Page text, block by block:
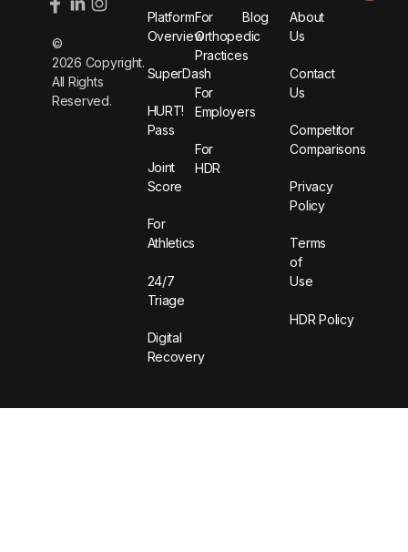
©
2026 Copyright.
All Rights
Reserved.
Platform
Overview
SuperDash
HURT!
Pass
Joint
Score
For
Athletics
24/7
Triage
Digital
Recovery
For
Orthopedic
Practices
For
Employers
For
HDR
Blog
About
Us
Contact
Us
Competitor
Comparisons
Privacy
Policy
Terms
of
Use
HDR Policy